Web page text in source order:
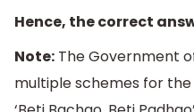
Hence, the correct
Note: The Government
multiple schemes for